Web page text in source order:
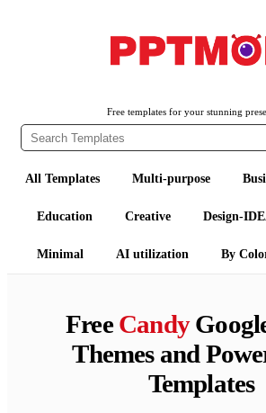
Free templates for your stunning
All Templates Multi-purpose
Education Creative Design-
Minimal AI utilization By
FreeCandy
Themes and
Templates